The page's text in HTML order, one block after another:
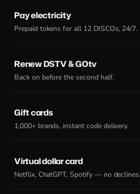
Pay electricity
Prepaid tokens for all 12 DISCOs, 24/7.
Renew DSTV & GOtv
Back on before the second half.
Gift cards
1,000+ brands, instant code delivery.
Virtual dollar card
Netflix, ChatGPT, Spotify — no declines.